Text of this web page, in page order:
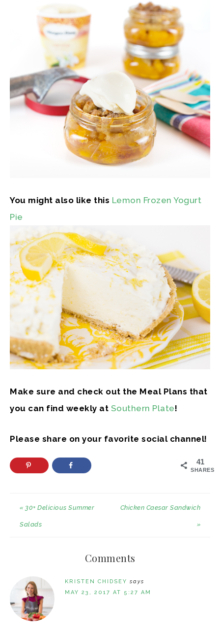
You might also like this Lemon Frozen Yogurt
Pie
Make sure and check out the Meal Plans that
you can find weekly at Southern Plate!
Please share on your favorite social channel!
41
SHARES
« 30+ Delicious Summer
Salads
Chicken Caesar Sandwich
»
Comments
KRISTEN CHIDSEY says
MAY 23, 2017 AT 5:27 AM